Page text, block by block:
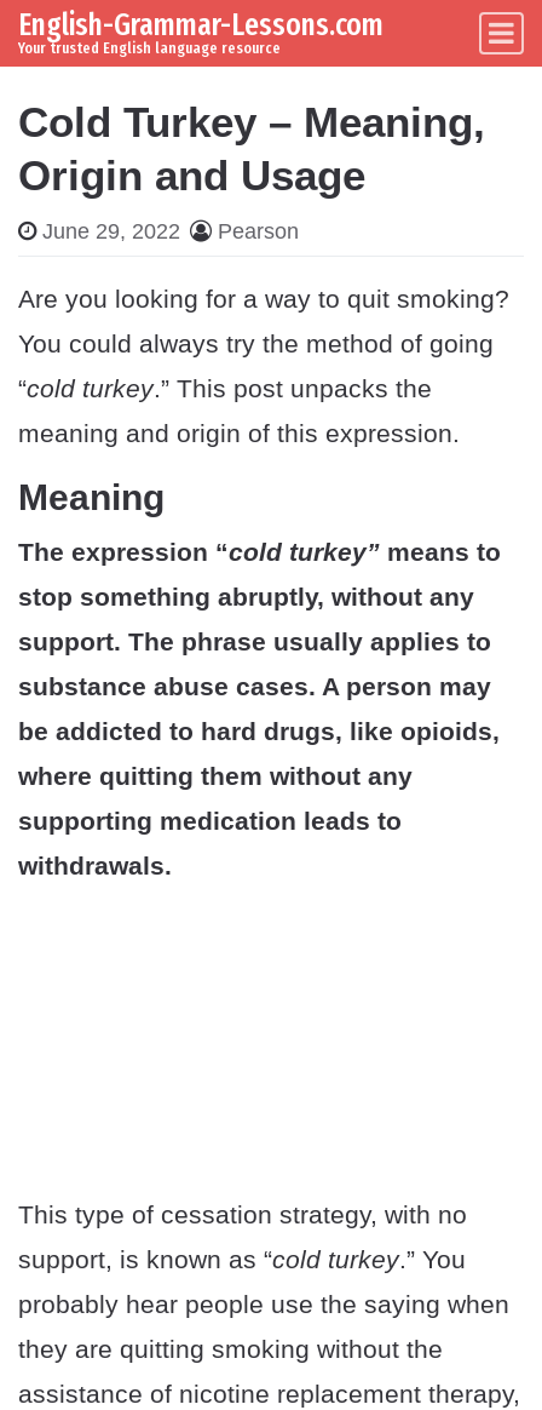
Skip to content
Main Navigation
English-Grammar-Lessons.com
Your trusted English language resource
Cold Turkey – Meaning,
Origin and Usage
June 29, 2022 Pearson
Are you looking for a way to quit smoking?
You could always try the method of going
“cold turkey.” This post unpacks the
meaning and origin of this expression.
Meaning
The expression “cold turkey” means to
stop something abruptly, without any
support. The phrase usually applies to
substance abuse cases. A person may
be addicted to hard drugs, like opioids,
where quitting them without any
supporting medication leads to
withdrawals.
This type of cessation strategy, with no
support, is known as “cold turkey.” You
probably hear people use the saying when
they are quitting smoking without the
assistance of nicotine replacement therapy,